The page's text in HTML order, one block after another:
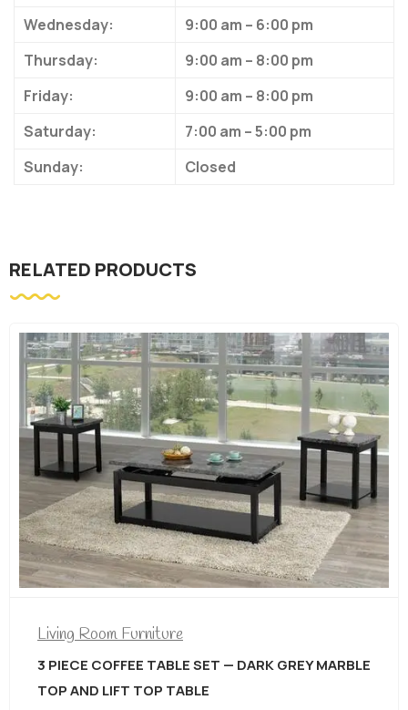
Wednesday:
9:00 am – 6:00 pm
Thursday:
9:00 am – 8:00 pm
Friday:
9:00 am – 8:00 pm
Saturday:
7:00 am – 5:00 pm
Sunday:
Closed
RELATED PRODUCTS
Living Room Furniture
3 PIECE COFFEE TABLE SET — DARK GREY MARBLE
TOP AND LIFT TOP TABLE